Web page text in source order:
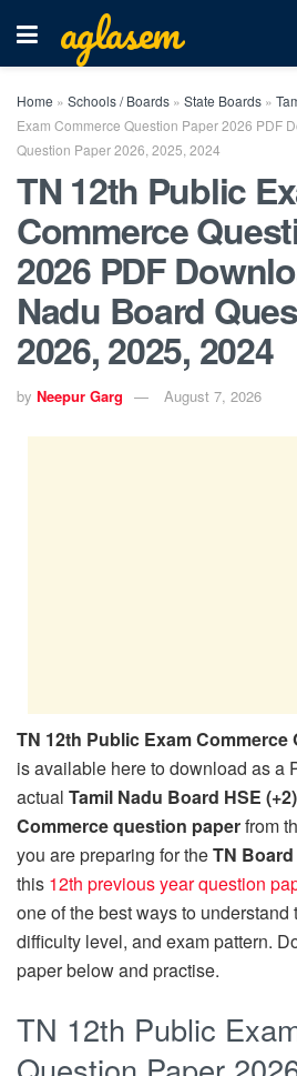
aglasem
Home » Schools / Boards » State Boards »
Exam Commerce Question Paper 2026 PDF
Question Paper 2026, 2025, 2024
TN 12th Public
Commerce
2026 PDF
Nadu Board
2026, 2025, 2024
by Neepur Garg August 7, 2026
TN 12th Public Exam Commerce
is available here to download as a
actual Tamil Nadu Board HSE
Commerce question paperfrom
you are preparing for theTN
this 12th previous year question
one of the best ways to understand
difficulty level, and exam pattern.
paper below and practise.
TN 12th Public